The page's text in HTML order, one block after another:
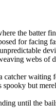
the batter
for facing
webs of
catcher waiting
spooky but
until the